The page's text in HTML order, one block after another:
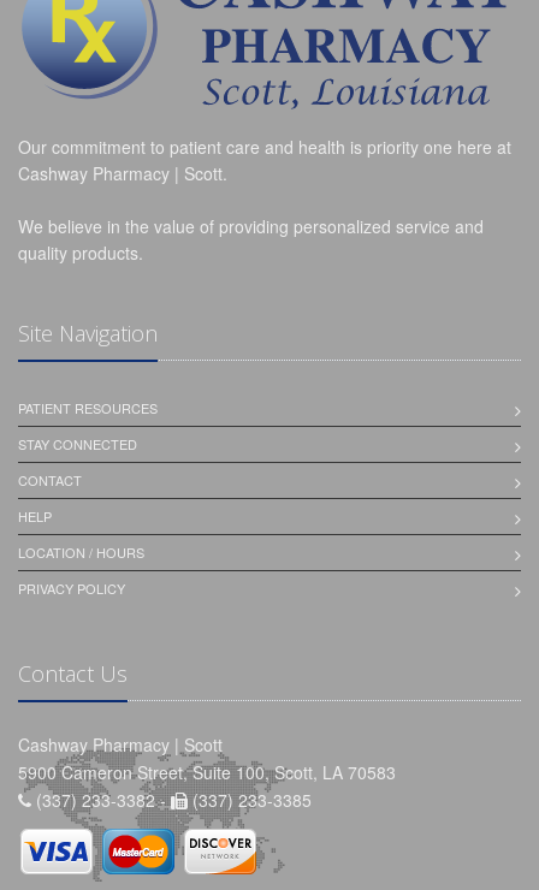
Our commitment to patient care and health is priority one here at
Cashway Pharmacy | Scott.
We believe in the value of providing personalized service and
quality products.
Site Navigation
PATIENT RESOURCES
STAY CONNECTED
CONTACT
HELP
LOCATION / HOURS
PRIVACY POLICY
Contact Us
Cashway Pharmacy | Scott
5900 Cameron Street, Suite 100, Scott, LA 70583
(337) 233-3382 -
(337) 233-3385